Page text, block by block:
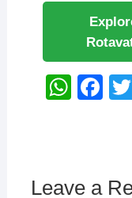
W
A
F
b
Leave a